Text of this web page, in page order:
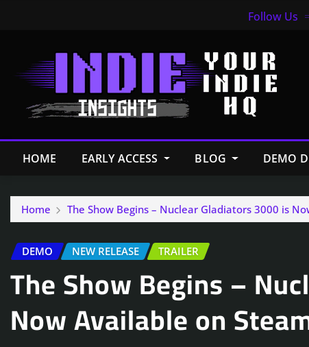
Follow Us
HOME EARLY ACCESS BLOG DEMO
Home The Show Begins – Nuclear Gladiators 3000 is
DEMO NEW RELEASE TRAILER
The Show Begins –
Now Available on